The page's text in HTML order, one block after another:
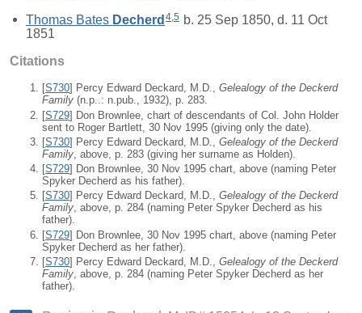
Thomas Bates Decherd 4 5 b. 25 Sep 1850, d. 11 Oct
1851
Citations
[S730] Percy Edward Deckard, M.D., Gelealogy of the Deckerd
Family (n.p..: n.pub., 1932), p. 283.
[S729] Don Brownlee, chart of descendants of Col. John Holder
sent to Roger Bartlett, 30 Nov 1995 (giving only the date).
[S730] Percy Edward Deckard, M.D., Gelealogy of the Deckerd
Family , above, p. 283 (giving her surname as Holden).
[S729] Don Brownlee, 30 Nov 1995 chart, above (naming Peter
Spyker Decherd as his father).
[S730] Percy Edward Deckard, M.D., Gelealogy of the Deckerd
Family, above, p. 284 (naming Peter Spyker Decherd as his
father).
[S729] Don Brownlee, 30 Nov 1995 chart, above (naming Peter
Spyker Decherd as her father).
[S730] Percy Edward Deckard, M.D., Gelealogy of the Deckerd
Family , above, p. 284 (naming Peter Spyker Decherd as her
father).